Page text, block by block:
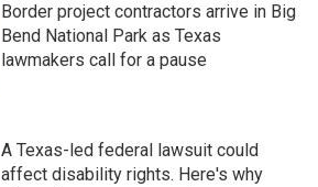
Border project contractors arrive in Big
Bend National Park as Texas
lawmakers call for a pause
A Texas-led federal lawsuit could
affect disability rights. Here's why